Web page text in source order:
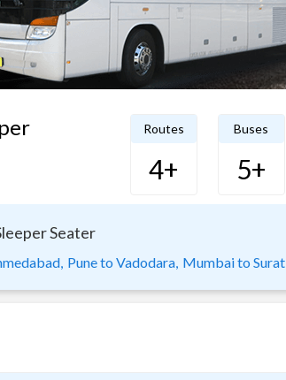
Routes
4+
Buses
5+
Seater
Pune to Vadodara, Mumbai to Surat